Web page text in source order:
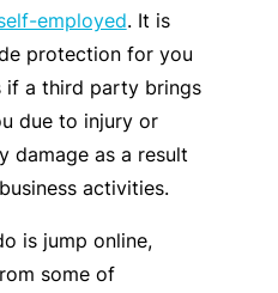
employed. It is
protection for you
if a third party brings
due to injury or
damage as a result
activities.
is jump online,
some of